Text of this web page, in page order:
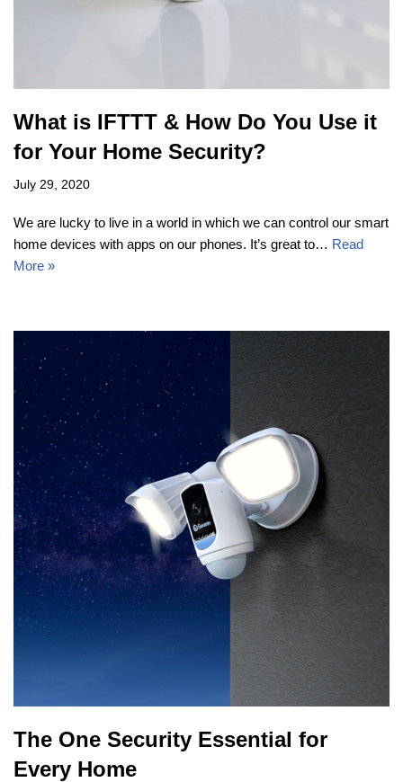
What is IFTTT & How Do You Use it
for Your Home Security?
July 29, 2020
We are lucky to live in a world in which we can control our smart
home devices with apps on our phones. It’s great to… Read
More »
The One Security Essential for
Every Home